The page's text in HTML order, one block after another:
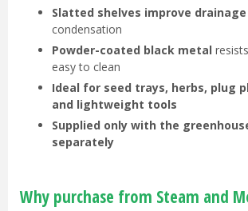
Slatted shelves improve drainage
condensation
Powder-coated black metal
easy to clean
Ideal for seed trays, herbs, plug
and lightweight tools
Supplied only with the
separately
Why purchase from Steam and